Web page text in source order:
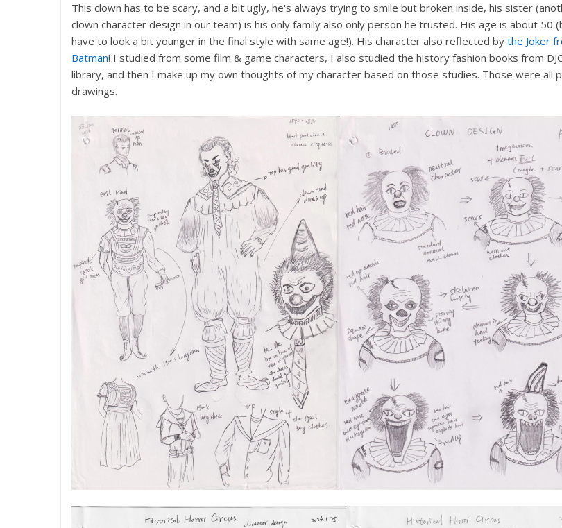
This clown has to be scary, and a bit ugly, he's always trying to smile but broken inside, his sister
clown character design in our team) is his only family also only person he trusted. His age is about 50
have to look a bit younger in the final style with same age!). His character also reflected by the Joker
Batman! I studied from some film & game characters, I also studied the history fashion books from
library, and then I make up my own thoughts of my character based on those studies. Those were all
drawings.